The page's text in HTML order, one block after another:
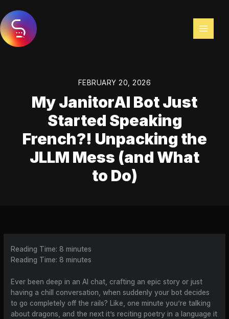
to
content
FEBRUARY 20, 2026
My JanitorAI Bot Just
Started Speaking
French?! Unpacking the
JLLM Mess (and What
to Do)
Reading Time:8 minutes
Reading Time:8 minutes
Ever been deep in an AI chat, crafting an epic story or just
having a chill conversation, when suddenly your bot decides
to go completely off the rails? Like, one minute you’re talking
about dragons, and the next it’s reciting poetry in a language it